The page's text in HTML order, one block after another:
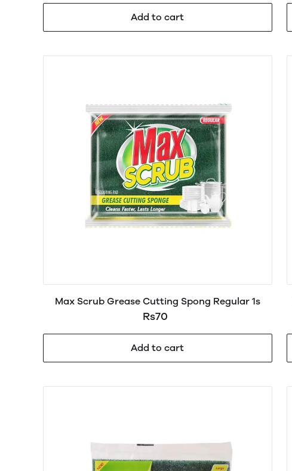
Add to cart
Max Scrub Grease Cutting Spong Regular 1s
Rs70
Add to cart